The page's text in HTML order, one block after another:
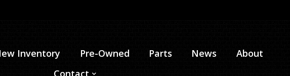
Inventory Pre-Owned Parts News
About
Contact